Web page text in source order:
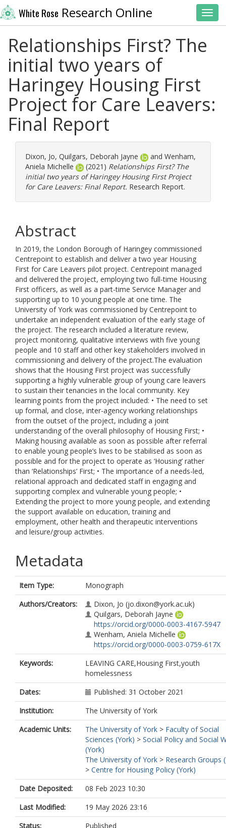
White Rose Research Online
Relationships First? The
initial two years of
Haringey Housing First
Project for Care Leavers:
Final Report
Dixon, Jo, Quilgars, Deborah Jayne and Wenham,
Aniela Michelle
(2021) Relationships First? The
initial two years of Haringey Housing First Project
for Care Leavers: Final Report. Research Report.
Abstract
In 2019, the London Borough of Haringey commissioned
Centrepoint to establish and deliver a two year Housing
First for Care Leavers pilot project. Centrepoint managed
and delivered the project, employing two full-time Housing
First officers, as well as a part-time Service Manager and
supporting up to 10 young people at one time. The
University of York was commissioned by Centrepoint to
undertake an independent evaluation of the early stage of
the project. The research included a literature review,
project monitoring, qualitative interviews with five young
people and 10 staff and other key stakeholders involved in
commissioning and delivery of the project.The evaluation
shows that the Housing First project was successfully
supporting a highly vulnerable group of young care leavers
to sustain their tenancies in the local community. Key
learning points from the project included: • The need to set
up formal, and close, inter-agency working relationships
from the outset of the project, including a joint
understanding of the overall philosophy of Housing First; •
Making housing available as soon as possible after referral
to enable young people’s lives to be stabilised as soon as
possible and for the project to operate as ‘Housing’ rather
than ‘Relationships’ First; • The importance of a needs-led,
relational approach and dedicated staff in engaging and
supporting complex and vulnerable young people; •
Extending the project to more young people, and extending
the support available on education, training and
employment, other health and therapeutic interventions
and leisure/group activities.
Metadata
Item Type:
Monograph
Authors/Creators:
Dixon, Jo (jo.dixon@york.ac.uk)
Quilgars, Deborah Jayne
https://orcid.org/0000-0003-4167-5947
Wenham, Aniela Michelle
https://orcid.org/0000-0003-0759-617X
Keywords:
LEAVING CARE,Housing First,youth
homelessness
Dates:
Published: 31 October 2021
Institution:
The University of York
Academic Units:
The University of York > Faculty of Social
Sciences (York) > Social Policy and Social
(York)
The University of York > Research Groups
> Centre for Housing Policy (York)
Date Deposited:
08 Feb 2023 10:30
Last Modified:
19 May 2026 23:16
Status:
Published